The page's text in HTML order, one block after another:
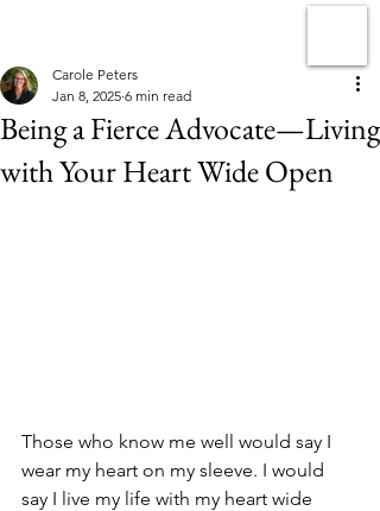
Being a Fierce Advocate—Living
with Your Heart Wide Open
Carole Peters
Jan 8, 2025 6 min read
Those who know me well would say I
wear my heart on my sleeve. I would
say I live my life with my heart wide